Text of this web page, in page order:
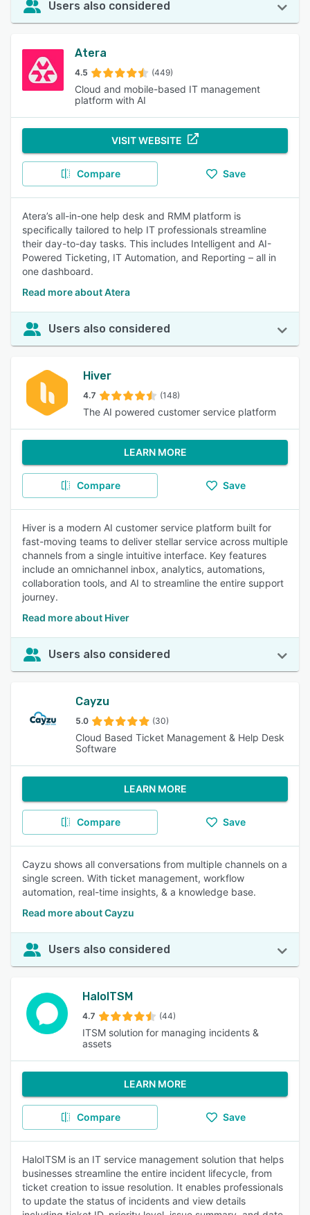
Users also considered
Atera
4.5 (449)
Cloud and mobile-based IT management
platform with AI
VISIT WEBSITE
Compare Save
Atera’s all-in-one help desk and RMM platform is
specifically tailored to help IT professionals streamline
their day-to-day tasks. This includes Intelligent and AI-
Powered Ticketing, IT Automation, and Reporting – all in
one dashboard.
Read more about Atera
Users also considered
Hiver
4.7 (148)
The AI powered customer service platform
LEARN MORE
Compare Save
Hiver is a modern AI customer service platform built for
fast-moving teams to deliver stellar service across multiple
channels from a single intuitive interface. Key features
include an omnichannel inbox, analytics, automations,
collaboration tools, and AI to streamline the entire support
journey.
Read more about Hiver
Users also considered
Cayzu
5.0 (30)
Cloud Based Ticket Management & Help Desk
Software
LEARN MORE
Compare Save
Cayzu shows all conversations from multiple channels on a
single screen. With ticket management, workflow
automation, real-time insights, & a knowledge base.
Read more about Cayzu
Users also considered
HaloITSM
4.7 (44)
ITSM solution for managing incidents &
assets
LEARN MORE
Compare Save
HaloITSM is an IT service management solution that helps
businesses streamline the entire incident lifecycle, from
ticket creation to issue resolution. It enables professionals
to update the status of incidents and view details